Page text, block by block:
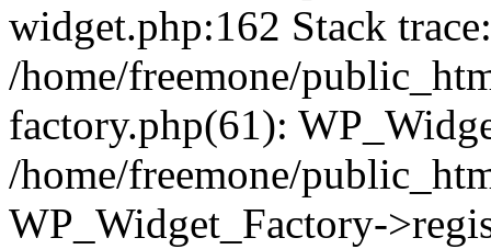
widget.php:162 Stack
/home/freemone/
factory.php(61):
/home/freemone/
WP_Widget_Factory-